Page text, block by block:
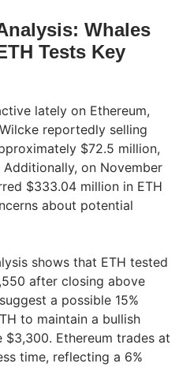
Whales
Tests Key
lately on Ethereum,
reportedly selling
$72.5 million,
on November
$333.04 million in ETH
about potential
shows that ETH tested
after closing above
a possible 15%
to maintain a bullish
Ethereum trades at
time, reflecting a 6%